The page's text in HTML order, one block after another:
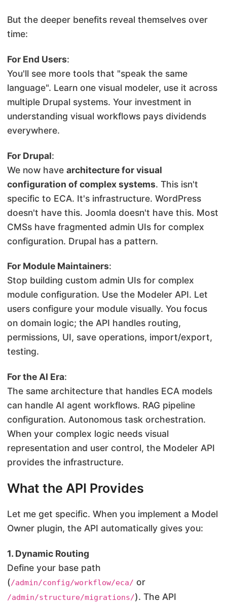
But the deeper benefits reveal themselves over
time:
For End Users:
You'll see more tools that "speak the same
language". Learn one visual modeler, use it across
multiple Drupal systems. Your investment in
understanding visual workflows pays dividends
everywhere.
For Drupal:
We now have architecture for visual
configuration of complex systems. This isn't
specific to ECA. It's infrastructure. WordPress
doesn't have this. Joomla doesn't have this. Most
CMSs have fragmented admin UIs for complex
configuration. Drupal has a pattern.
For Module Maintainers:
Stop building custom admin UIs for complex
module configuration. Use the Modeler API. Let
users configure your module visually. You focus
on domain logic; the API handles routing,
permissions, UI, save operations, import/export,
testing.
For the AI Era:
The same architecture that handles ECA models
can handle AI agent workflows. RAG pipeline
configuration. Autonomous task orchestration.
When your complex logic needs visual
representation and user control, the Modeler API
provides the infrastructure.
What the API Provides
Let me get specific. When you implement a Model
Owner plugin, the API automatically gives you:
1. Dynamic Routing
Define your base path
(/admin/config/workflow/eca/ or
/admin/structure/migrations/). The API